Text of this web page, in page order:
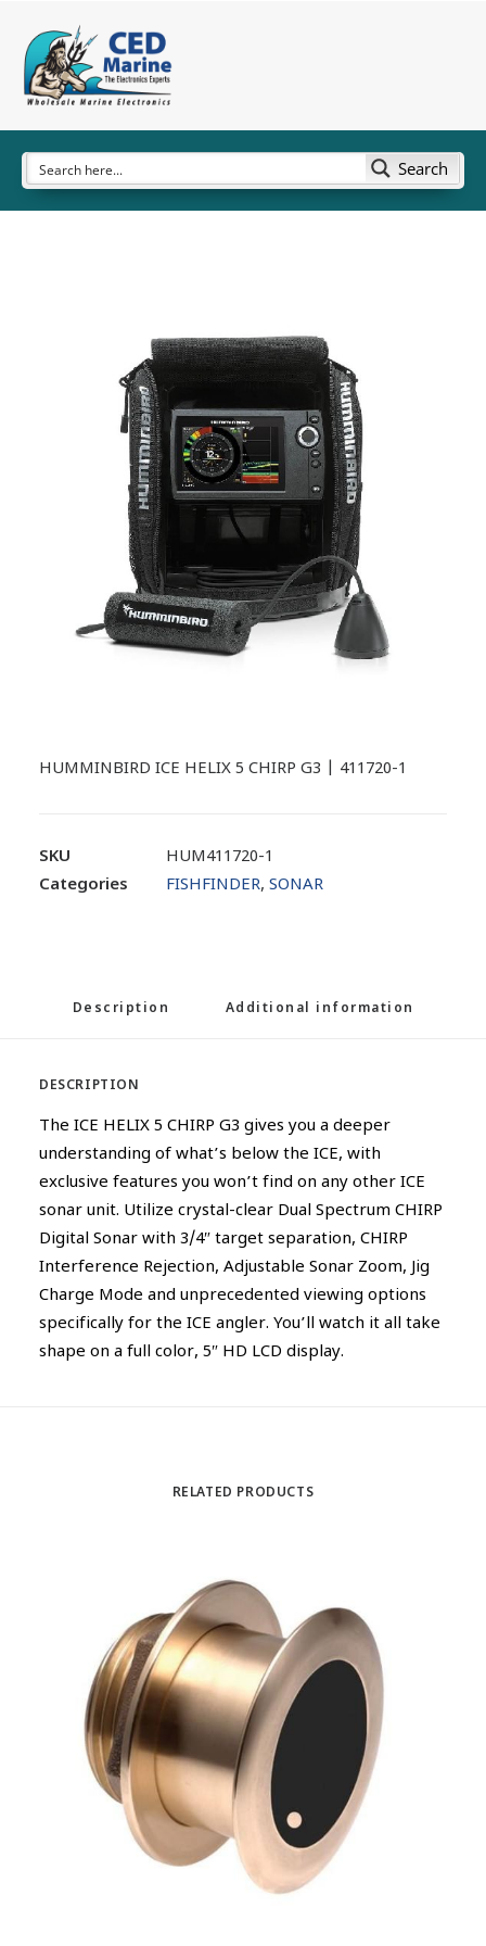
Search
HUMMINBIRD ICE HELIX 5 CHIRP G3 | 411720-1
SKU
HUM411720-1
Categories
FISHFINDER, SONAR
Description Additional information
DESCRIPTION
The ICE HELIX 5 CHIRP G3 gives you a deeper
understanding of what’s below the ICE, with
exclusive features you won’t find on any other ICE
sonar unit. Utilize crystal-clear Dual Spectrum CHIRP
Digital Sonar with 3/4″ target separation, CHIRP
Interference Rejection, Adjustable Sonar Zoom, Jig
Charge Mode and unprecedented viewing options
specifically for the ICE angler. You’ll watch it all take
shape on a full color, 5″ HD LCD display.
RELATED PRODUCTS